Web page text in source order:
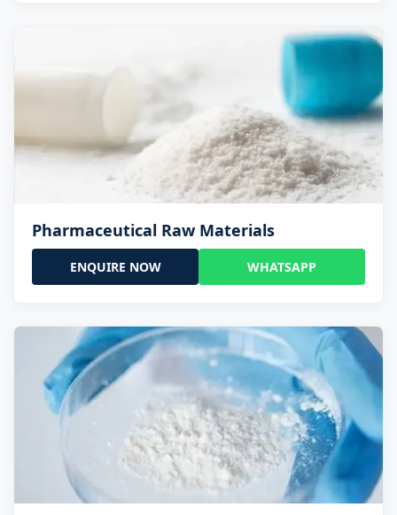
Pharmaceutical Raw Materials
ENQUIRE NOW WHATSAPP